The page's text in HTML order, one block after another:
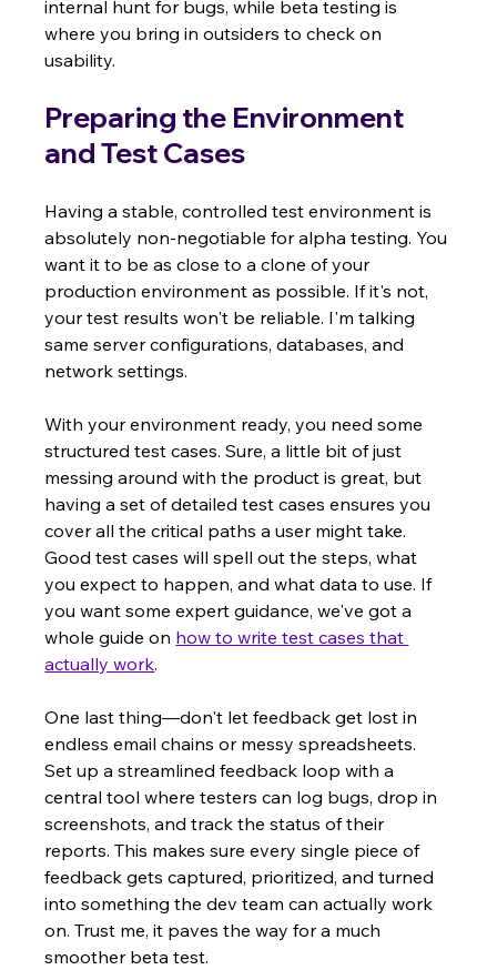
internal hunt for bugs, while beta testing is
where you bring in outsiders to check on
usability.
Preparing the Environment
and Test Cases
Having a stable, controlled test environment is
absolutely non-negotiable for alpha testing. You
want it to be as close to a clone of your
production environment as possible. If it's not,
your test results won't be reliable. I'm talking
same server configurations, databases, and
network settings.
With your environment ready, you need some
structured test cases. Sure, a little bit of just
messing around with the product is great, but
having a set of detailed test cases ensures you
cover all the critical paths a user might take.
Good test cases will spell out the steps, what
you expect to happen, and what data to use. If
you want some expert guidance, we've got a
whole guide on how to write test cases that
actually work.
One last thing—don't let feedback get lost in
endless email chains or messy spreadsheets.
Set up a streamlined feedback loop with a
central tool where testers can log bugs, drop in
screenshots, and track the status of their
reports. This makes sure every single piece of
feedback gets captured, prioritized, and turned
into something the dev team can actually work
on. Trust me, it paves the way for a much
smoother beta test.